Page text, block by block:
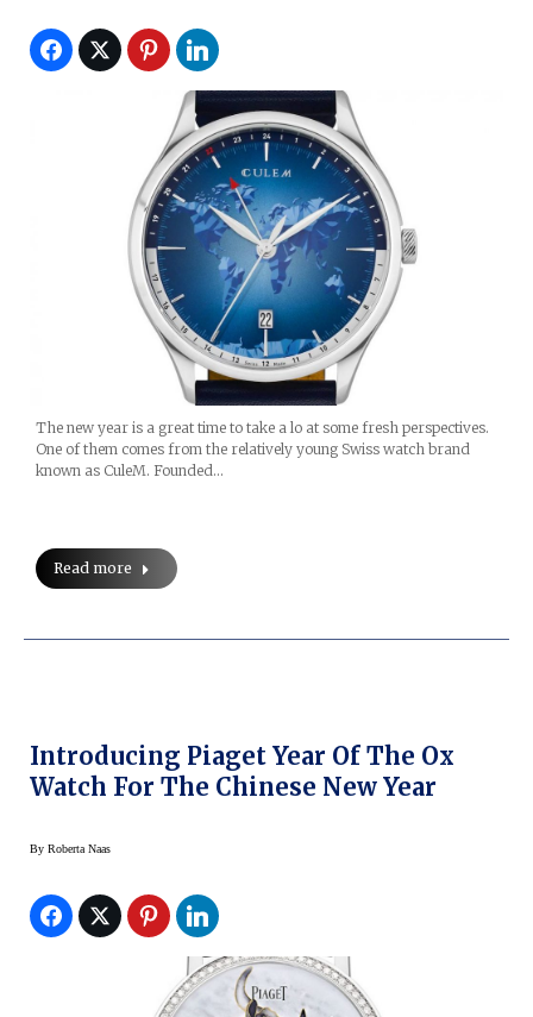
The new year is a great time to take a lo at some fresh perspectives.
One of them comes from the relatively young Swiss watch brand
known as CuleM. Founded…
Read more
Introducing Piaget Year Of The Ox
Watch For The Chinese New Year
By Roberta Naas